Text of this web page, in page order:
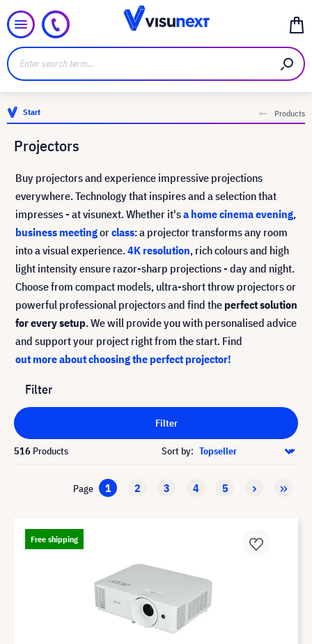
Start Products
Projectors
Buy projectors and experience impressive projections
everywhere. Technology that inspires and a selection that
impresses - at visunext. Whether it'sa home cinema evening,
business meetingorclass: a projector transforms any room
into a visual experience.4K resolution, rich colours and high
light intensity ensure razor-sharp projections - day and night.
Choose from compact models, ultra-short throw projectors or
powerful professional projectors and find the perfect solution
for every setup. We will provide you with personalised advice
and support your project right from the start. Find
out more about choosing the perfect projector!
Filter
Filter
516 Products Sort by:
Page 1 2 3 4 5
Free shipping